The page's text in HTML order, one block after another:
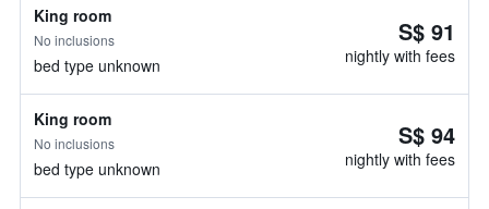
King room
No inclusions
bed type unknown
S$ 91
nightly with fees
King room
No inclusions
bed type unknown
S$ 94
nightly with fees